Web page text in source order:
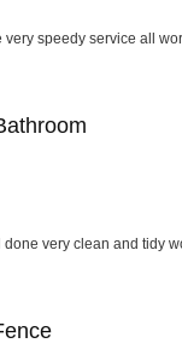
very speedy service all
done very clean and tidy